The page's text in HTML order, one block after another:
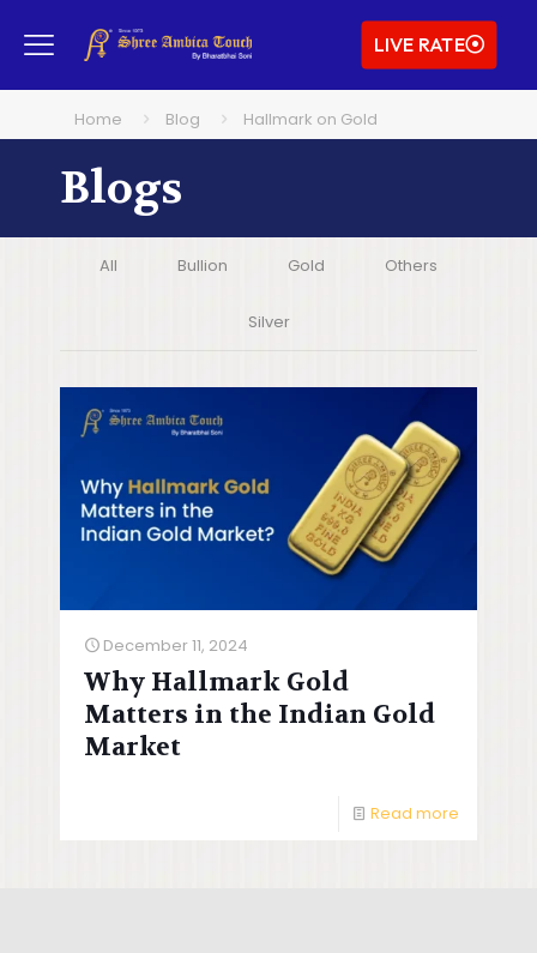
LIVE RATE
Home Blog Hallmark on Gold
Blogs
All Bullion Gold Others
Silver
December 11, 2024
Why Hallmark Gold
Matters in the Indian Gold
Market
Read more